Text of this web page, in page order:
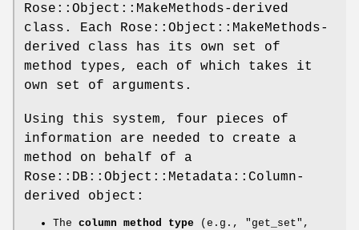
Rose::Object::MakeMethods-derived
class. Each Rose::Object::MakeMethods-
derived class has its own set of
method types, each of which takes it
own set of arguments.
Using this system, four pieces of
information are needed to create a
method on behalf of a
Rose::DB::Object::Metadata::Column-
derived object:
The column method type (e.g., "get_set" ,